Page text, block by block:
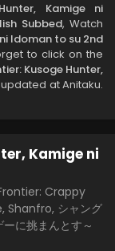
15 English
Kamige ni
14 English
13 English
Kamige ni
12 English
Kamige ni
Subbed, Watch
Idoman to su 2nd
to click on the
Kusoge Hunter,
at Anitaku.
Kamige ni
Crappy
シャング
に挑まんとす～